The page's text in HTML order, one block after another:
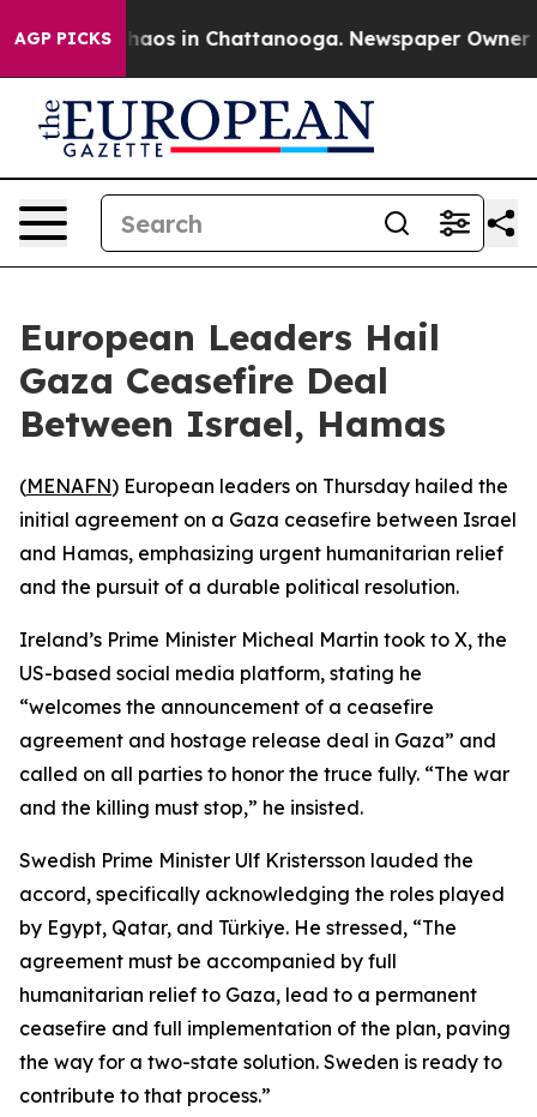
AGP PICKSChaos in Chattanooga. Newspaper Owner
European Leaders Hail
Gaza Ceasefire Deal
Between Israel, Hamas
(MENAFN) European leaders on Thursday hailed the
initial agreement on a Gaza ceasefire between Israel
and Hamas, emphasizing urgent humanitarian relief
and the pursuit of a durable political resolution.
Ireland’s Prime Minister Micheal Martin took to X, the
US-based social media platform, stating he
“welcomes the announcement of a ceasefire
agreement and hostage release deal in Gaza” and
called on all parties to honor the truce fully. “The war
and the killing must stop,” he insisted.
Swedish Prime Minister Ulf Kristersson lauded the
accord, specifically acknowledging the roles played
by Egypt, Qatar, and Türkiye. He stressed, “The
agreement must be accompanied by full
humanitarian relief to Gaza, lead to a permanent
ceasefire and full implementation of the plan, paving
the way for a two-state solution. Sweden is ready to
contribute to that process.”